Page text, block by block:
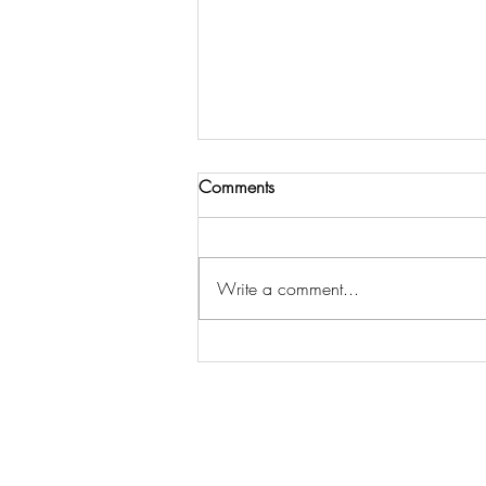
The Essential Home Staging
Comments
Write a comment...